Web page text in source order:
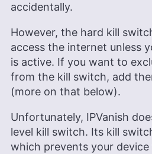
accidentally.
However, the hard kill
access the internet unless
is active. If you want to
from the kill switch, add
(more on that below).
Unfortunately, IPVanish
level kill switch. Its kill
which prevents your